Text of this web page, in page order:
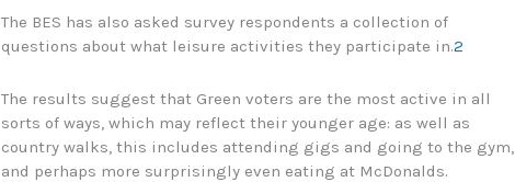
The BES has also asked survey respondents a collection of
questions about what leisure activities they participate in.2
The results suggest that Green voters are the most active in all
sorts of ways, which may reflect their younger age: as well as
country walks, this includes attending gigs and going to the gym,
and perhaps more surprisingly even eating at McDonalds.